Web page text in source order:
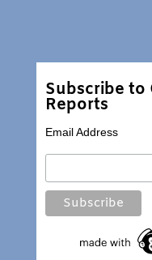
Subscribe to
Reports
Email Address